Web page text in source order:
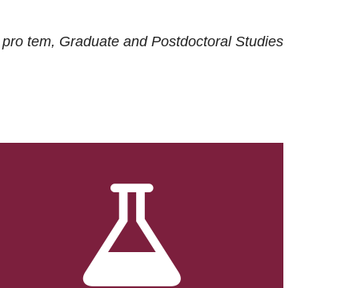
pro tem, Graduate and Postdoctoral Studies